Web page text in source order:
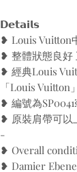
𝗗𝗲𝘁𝗮𝗶𝗹𝘀
❥ Louis Vuitton
❥ 整體狀態良好
❥ 經典Louis
「Louis Vuitton
❥ 編號為
❥ 原裝肩帶可以
-
❥ Overall
❥ Damier